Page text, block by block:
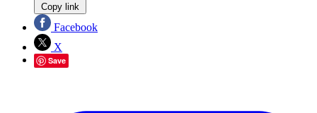
Copy link
Facebook
X
Save